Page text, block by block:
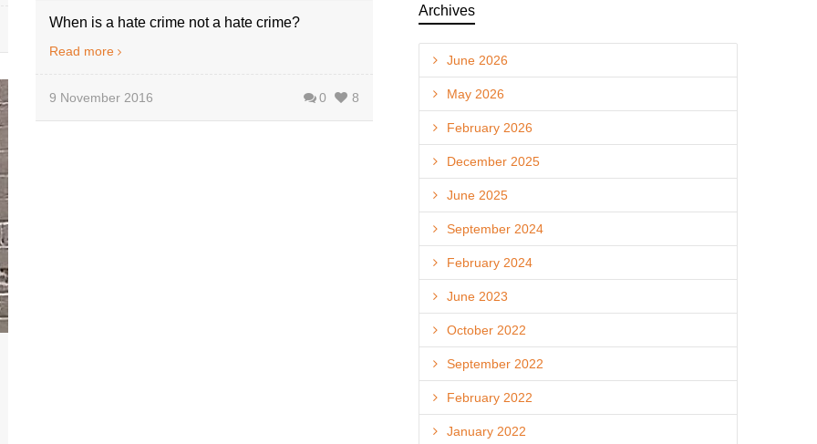
When is a hate crime not a hate crime?
Read more
9 November 2016 0 8
Archives
June 2026
May 2026
February 2026
December 2025
June 2025
September 2024
February 2024
June 2023
October 2022
September 2022
February 2022
January 2022